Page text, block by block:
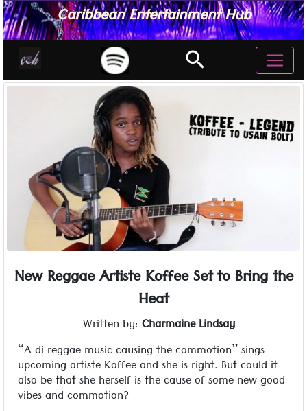
Caribbean Entertainment Hub
search
New Reggae Artiste Koffee Set to Bring the
Heat
Written by: Charmaine Lindsay
“A di reggae music causing the commotion” sings
upcoming artiste Koffee and she is right. But could it
also be that she herself is the cause of some new good
vibes and commotion?